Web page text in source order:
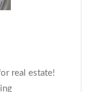
real estate!